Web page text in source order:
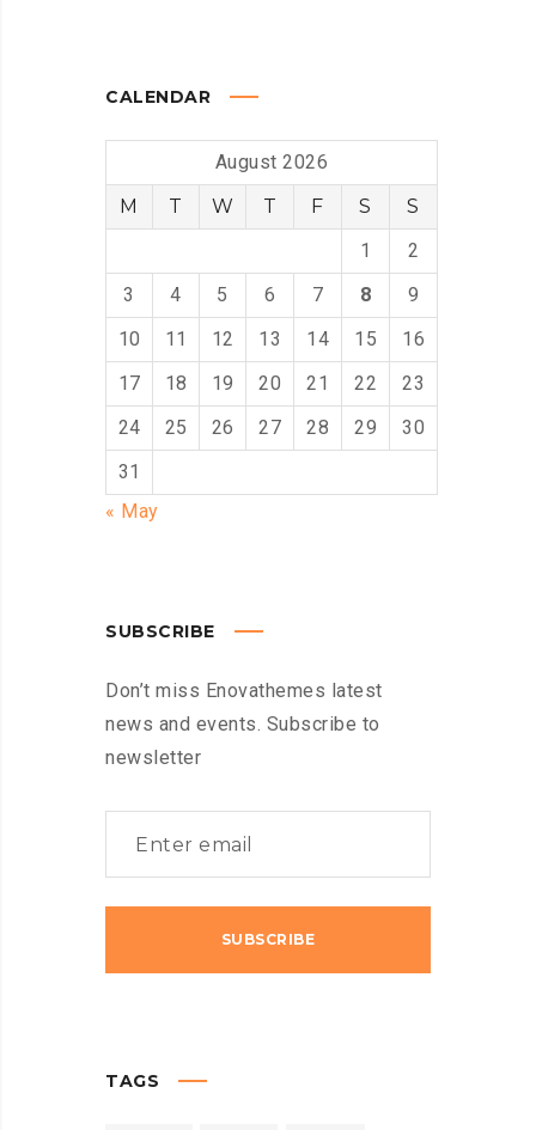
CALENDAR
August 2026
M
T W T F S
S
1
2
3
4 5 6 7 8
9
10
11 12 13 14 15
16
17
18 19 20 21 22
23
24
25 26 27 28 29
30
31
« May
SUBSCRIBE
Don’t miss Enovathemes latest
news and events. Subscribe to
newsletter
TAGS